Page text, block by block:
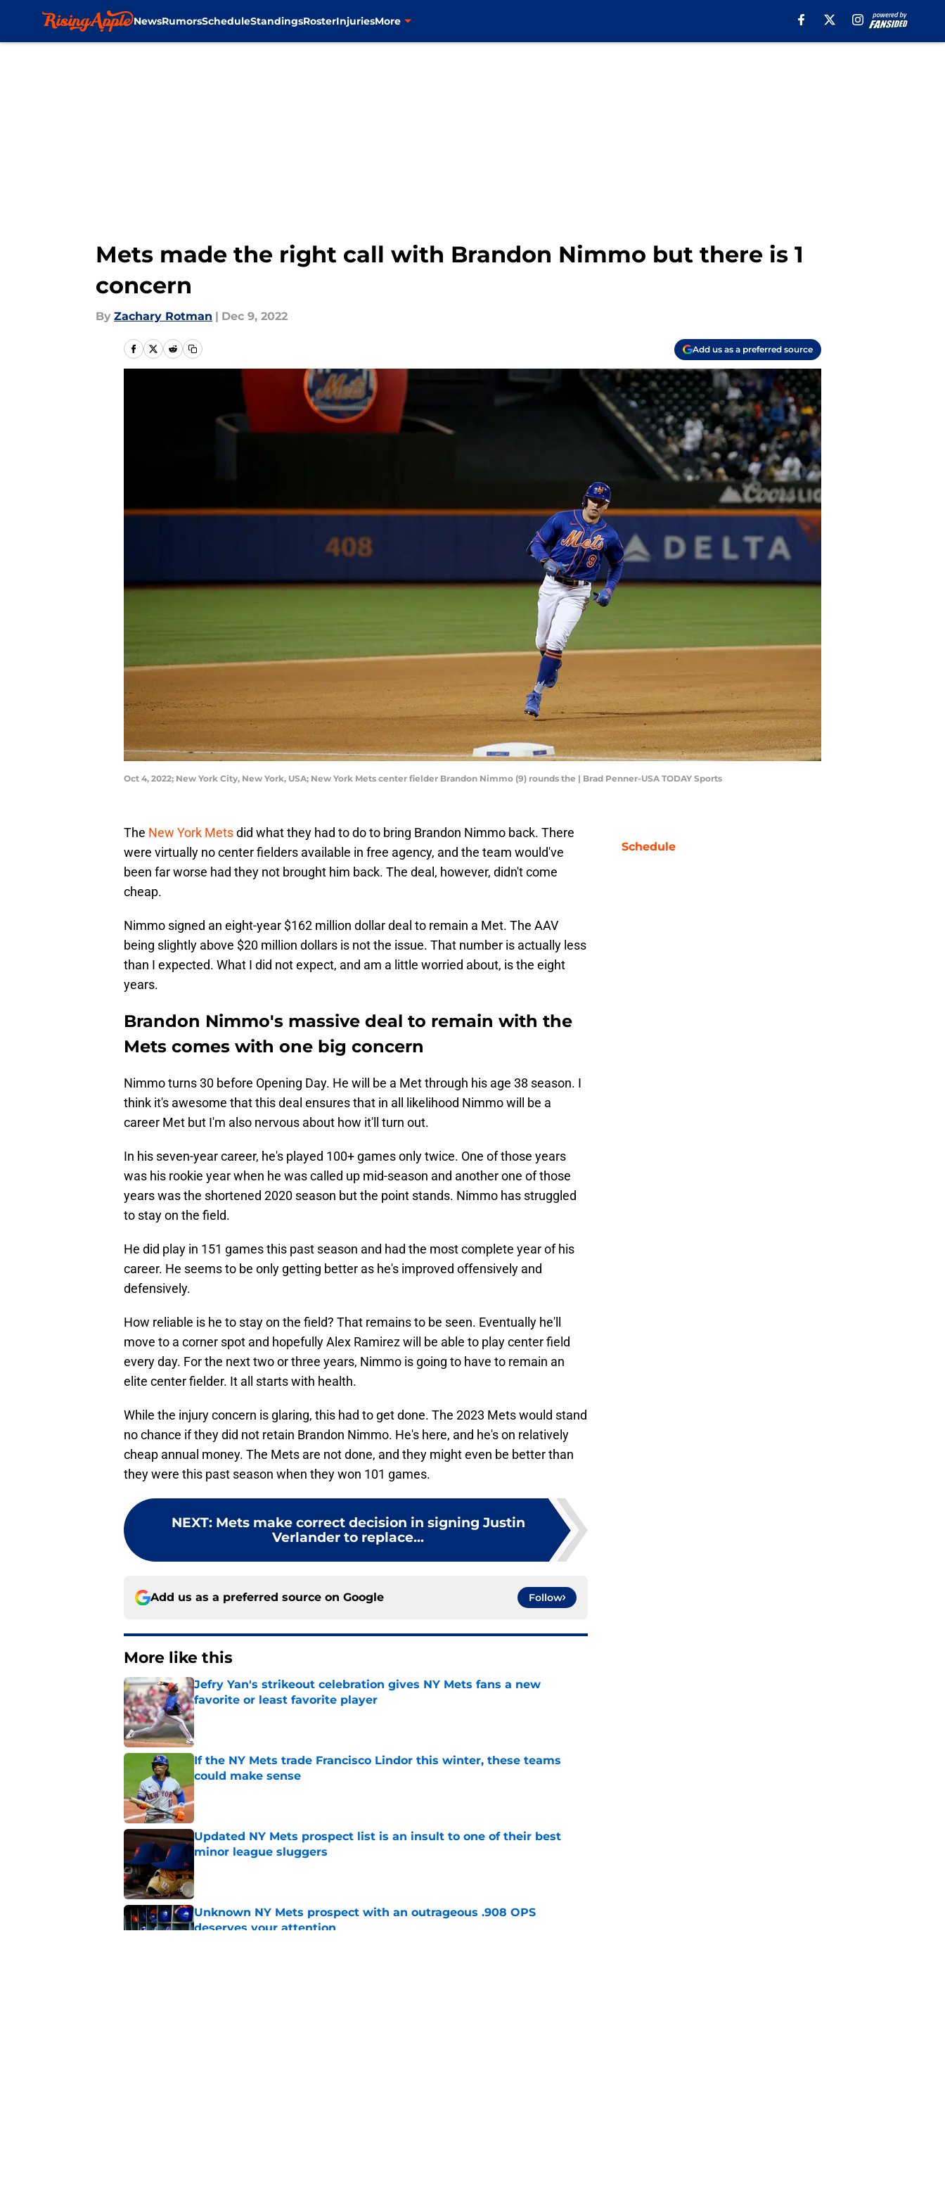
NewsRumorsScheduleStandingsRosterInjuriesMore
Mets made the right call with Brandon Nimmo but there is 1
concern
By Zachary Rotman | Dec 9, 2022
Add us as a preferred source
Oct 4, 2022; New York City, New York, USA; New York Mets center fielder Brandon Nimmo (9) rounds the | Brad Penner-USA TODAY Sports
The New York Metsdid what they had to do to bring Brandon Nimmo back. There
were virtually no center fielders available in free agency, and the team would've
been far worse had they not brought him back. The deal, however, didn't come
cheap.
Nimmo signed an eight-year $162 million dollar deal to remain a Met. The AAV
being slightly above $20 million dollars is not the issue. That number is actually less
than I expected. What I did not expect, and am a little worried about, is the eight
years.
Brandon Nimmo's massive deal to remain with the
Mets comes with one big concern
Nimmo turns 30 before Opening Day. He will be a Met through his age 38 season. I
think it's awesome that this deal ensures that in all likelihood Nimmo will be a
career Met but I'm also nervous about how it'll turn out.
In his seven-year career, he's played 100+ games only twice. One of those years
was his rookie year when he was called up mid-season and another one of those
years was the shortened 2020 season but the point stands. Nimmo has struggled
to stay on the field.
He did play in 151 games this past season and had the most complete year of his
career. He seems to be only getting better as he's improved offensively and
defensively.
How reliable is he to stay on the field? That remains to be seen. Eventually he'll
move to a corner spot and hopefully Alex Ramirez will be able to play center field
every day. For the next two or three years, Nimmo is going to have to remain an
elite center fielder. It all starts with health.
While the injury concern is glaring, this had to get done. The 2023 Mets would stand
no chance if they did not retain Brandon Nimmo. He's here, and he's on relatively
cheap annual money. The Mets are not done, and they might even be better than
they were this past season when they won 101 games.
NEXT: Mets make correct decision in signing Justin
Verlander to replace...
Add us as a preferred source on Google Follow
More like this
Jefry Yan's strikeout celebration gives NY Mets fans a new
favorite or least favorite player
Published by on Invalid Date
If the NY Mets trade Francisco Lindor this winter, these teams
could make sense
Updated NY Mets prospect list is an insult to one of their best
minor league sluggers
Unknown NY Mets prospect with an outrageous .908 OPS
deserves your attention
Schedule